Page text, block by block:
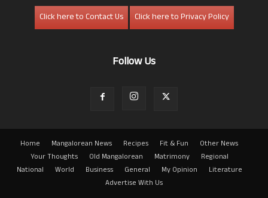
Click here to Contact Us
Click here to Privacy Policy
Follow Us
Home Mangalorean News Recipes Fit & Fun
Other News
Your Thoughts
Old Mangalorean Matrimony
Regional
National
World Business General My Opinion
Literature
Advertise With Us